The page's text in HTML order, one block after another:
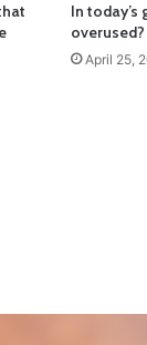
In today’s
overused?
April 25,